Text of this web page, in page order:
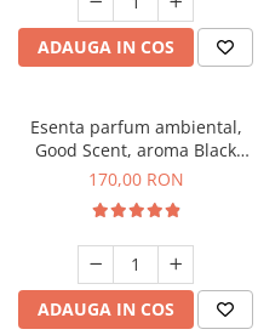
ADAUGA IN COS
Esenta parfum ambiental,
Good Scent, aroma Black
Orchid, 200 g
170,00 RON
ADAUGA IN COS